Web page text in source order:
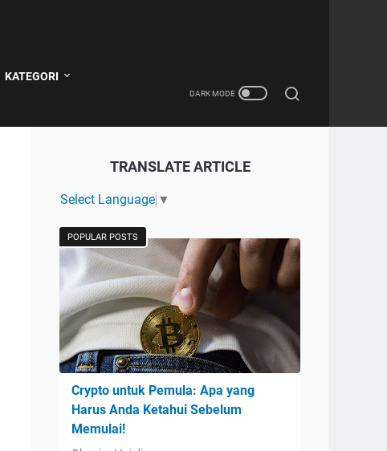
KATEGORI
TRANSLATE ARTICLE
Select Language ▼
POPULAR POSTS
Crypto untuk Pemula: Apa yang
Harus Anda Ketahui Sebelum
Memulai!